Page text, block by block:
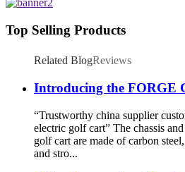
Top Selling Products
Related BlogReviews
Introducing the FORGE
“Trustworthy china supplier
electric golf cart” The chassis
golf cart are made of carbon
and stro...